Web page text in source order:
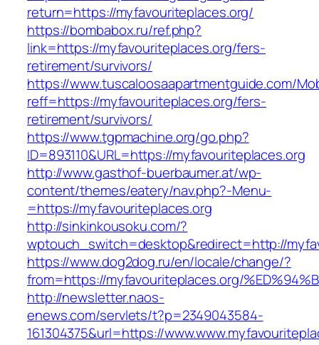
return=https://myfavouriteplaces.org/
https://bombabox.ru/ref.php?
link=https://myfavouriteplaces.org/fers-
retirement/survivors/
https://www.tuscaloosaapartmentguide.com/
reff=https://myfavouriteplaces.org/fers-
retirement/survivors/
https://www.tgpmachine.org/go.php?
ID=893110&URL=https://myfavouriteplaces.org
http://www.gasthof-buerbaumer.at/wp-
content/themes/eatery/nav.php?-Menu-
=https://myfavouriteplaces.org
http://sinkinkousoku.com/?
wptouch_switch=desktop&redirect=http://
https://www.dog2dog.ru/en/locale/change/?
from=https://myfavouriteplaces.org/
http://newsletter.naos-
enews.com/servlets/t?p=2349043584-
161304375&url=https://